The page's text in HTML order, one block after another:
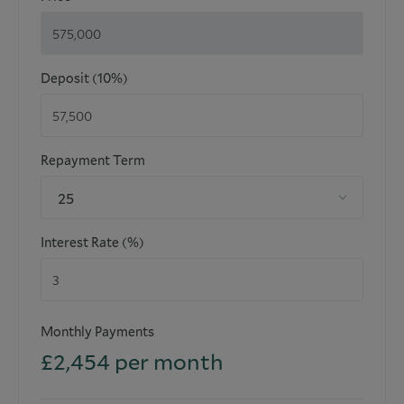
Deposit (10%)
Repayment Term
25
Interest Rate (%)
Monthly Payments
£2,454 per month